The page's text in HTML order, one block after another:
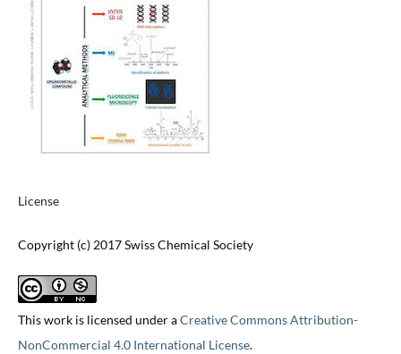
License
Copyright (c) 2017 Swiss Chemical Society
This work is licensed under aCreative Commons Attribution-
NonCommercial 4.0 International License.